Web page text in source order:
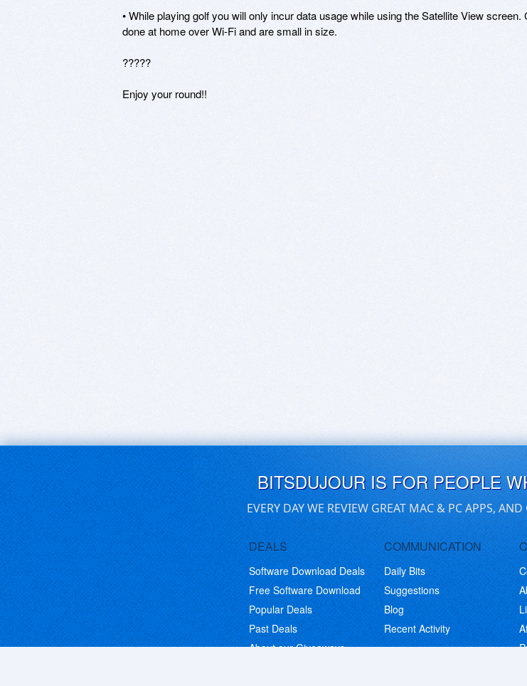
• While playing golf you will only incur data usage while using the Satellite View
done at home over Wi-Fi and are small in size.
?????
Enjoy your round!!
BITSDUJOUR IS FOR PEOPLE
EVERY DAY WE REVIEW GREAT MAC & PC APPS,
DEALS
Software Download Deals
Free Software Download
Popular Deals
Past Deals
About our Giveaways
COMMUNICATION
Daily Bits
Suggestions
Blog
Recent Activity